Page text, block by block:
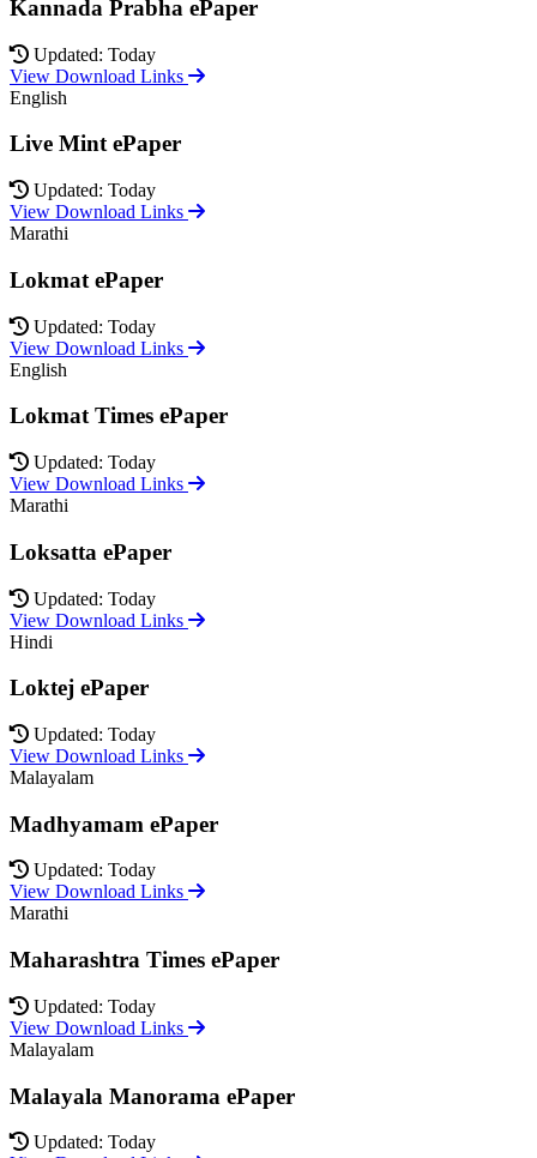
Kannada Prabha ePaper
Updated: Today
View Download Links
English
Live Mint ePaper
Updated: Today
View Download Links
Marathi
Lokmat ePaper
Updated: Today
View Download Links
English
Lokmat Times ePaper
Updated: Today
View Download Links
Marathi
Loksatta ePaper
Updated: Today
View Download Links
Hindi
Loktej ePaper
Updated: Today
View Download Links
Malayalam
Madhyamam ePaper
Updated: Today
View Download Links
Marathi
Maharashtra Times ePaper
Updated: Today
View Download Links
Malayalam
Malayala Manorama ePaper
Updated: Today